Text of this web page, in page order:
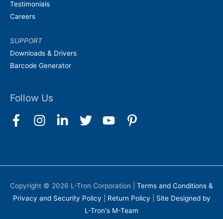
Testimonials
Careers
SUPPORT
Downloads & Drivers
Barcode Generator
Follow Us
Copyright © 2026 L-Tron Corporation
Terms and Conditions &
Privacy and Security Policy
Return Policy
Site Designed by
L-Tron's M-Team